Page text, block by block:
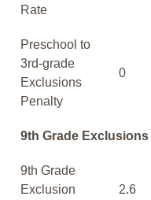
Rate
Preschool to
3rd-grade
Exclusions
Penalty
0
9th Grade Exclusions
9th Grade
Exclusion
2.6